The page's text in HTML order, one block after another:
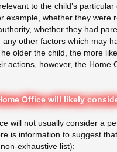
to the child’s
example, whether they were
whether they had
any other factors which may
older the child, the more
actions, however, the Home
Office will likely
will not usually consider a
is information to suggest
exhaustive list):